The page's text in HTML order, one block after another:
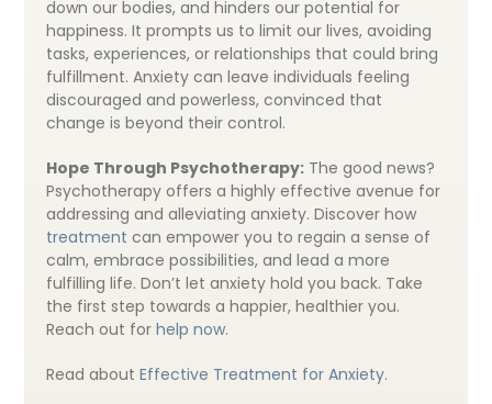
down our bodies, and hinders our potential for
happiness. It prompts us to limit our lives, avoiding
tasks, experiences, or relationships that could bring
fulfillment. Anxiety can leave individuals feeling
discouraged and powerless, convinced that
change is beyond their control.
Hope Through Psychotherapy: The good news?
Psychotherapy offers a highly effective avenue for
addressing and alleviating anxiety. Discover how
treatment can empower you to regain a sense of
calm, embrace possibilities, and lead a more
fulfilling life. Don’t let anxiety hold you back. Take
the first step towards a happier, healthier you.
Reach out forhelp now.
Read aboutEffective Treatment for Anxiety.